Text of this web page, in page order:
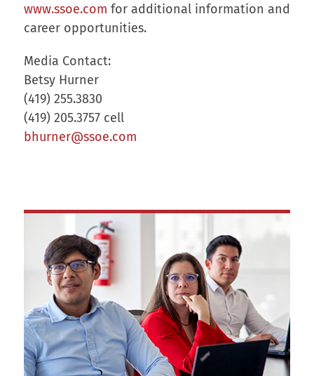
www.ssoe.com for additional information and
career opportunities.
Media Contact:
Betsy Hurner
(419) 255.3830
(419) 205.3757 cell
bhurner@ssoe.com